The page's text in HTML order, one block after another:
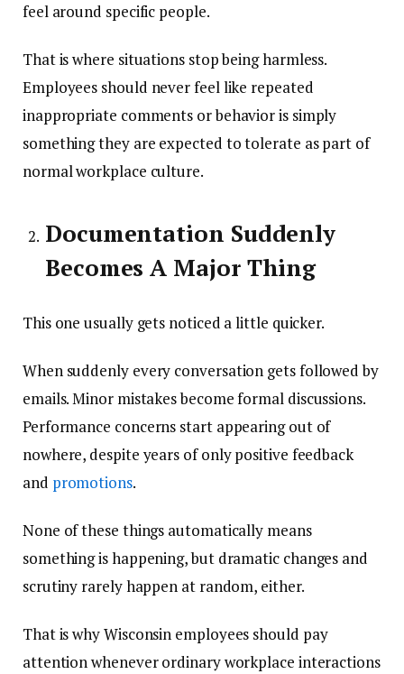
feel around specific people.
That is where situations stop being harmless.
Employees should never feel like repeated
inappropriate comments or behavior is simply
something they are expected to tolerate as part of
normal workplace culture.
Documentation Suddenly
Becomes A Major Thing
This one usually gets noticed a little quicker.
When suddenly every conversation gets followed by
emails. Minor mistakes become formal discussions.
Performance concerns start appearing out of
nowhere, despite years of only positive feedback
and promotions.
None of these things automatically means
something is happening, but dramatic changes and
scrutiny rarely happen at random, either.
That is why Wisconsin employees should pay
attention whenever ordinary workplace interactions